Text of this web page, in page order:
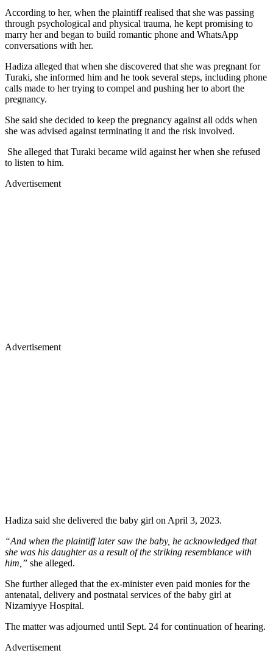
According to her, when the plaintiff realised that she was passing
through psychological and physical trauma, he kept promising to
marry her and began to build romantic phone and WhatsApp
conversations with her.
Hadiza alleged that when she discovered that she was pregnant for
Turaki, she informed him and he took several steps, including phone
calls made to her trying to compel and pushing her to abort the
pregnancy.
She said she decided to keep the pregnancy against all odds when
she was advised against terminating it and the risk involved.
She alleged that Turaki became wild against her when she refused
to listen to him.
Advertisement
Advertisement
Hadiza said she delivered the baby girl on April 3, 2023.
“And when the plaintiff later saw the baby, he acknowledged that
she was his daughter as a result of the striking resemblance with
him,” she alleged.
She further alleged that the ex-minister even paid monies for the
antenatal, delivery and postnatal services of the baby girl at
Nizamiyye Hospital.
The matter was adjourned until Sept. 24 for continuation of hearing.
Advertisement